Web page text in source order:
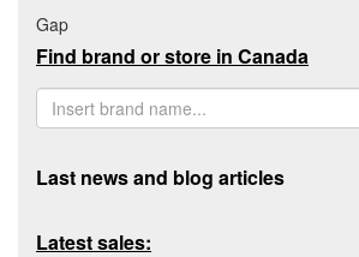
Gap
Find brand or store in Canada
Last news and blog articles
Latest sales: